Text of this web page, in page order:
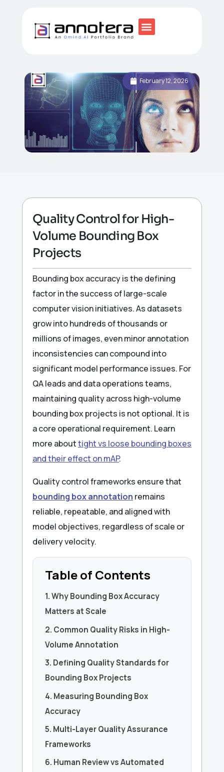
February 12, 2026
Quality Control for High-
Volume Bounding Box
Projects
Bounding box accuracy is the defining
factor in the success of large-scale
computer vision initiatives. As datasets
grow into hundreds of thousands or
millions of images, even minor annotation
inconsistencies can compound into
significant model performance issues. For
QA leads and data operations teams,
maintaining quality across high-volume
bounding box projects is not optional. It is
a core operational requirement. Learn
more abouttight vs loose bounding boxes
and their effect on mAP.
Quality control frameworks ensure that
bounding box annotation remains
reliable, repeatable, and aligned with
model objectives, regardless of scale or
delivery velocity.
Table of Contents
1. Why Bounding Box Accuracy
Matters at Scale
2. Common Quality Risks in High-
Volume Annotation
3. Defining Quality Standards for
Bounding Box Projects
4. Measuring Bounding Box
Accuracy
5. Multi-Layer Quality Assurance
Frameworks
6. Human Review vs Automated